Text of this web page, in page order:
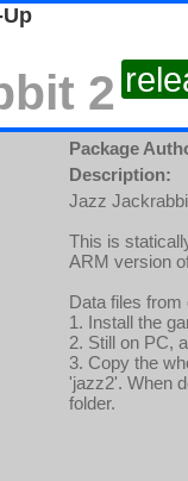
2
Package
Description:
Jazz
This is
ARM version
Data files from
1. Install the
2. Still on PC,
3. Copy the
'jazz2'. When
folder.